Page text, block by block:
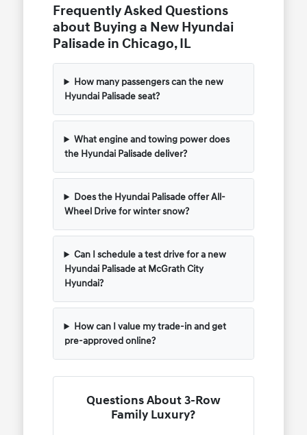
Frequently Asked Questions
about Buying a New Hyundai
Palisade in Chicago, IL
How many passengers can the new
Hyundai Palisade seat?
What engine and towing power does
the Hyundai Palisade deliver?
Does the Hyundai Palisade offer All-
Wheel Drive for winter snow?
Can I schedule a test drive for a new
Hyundai Palisade at McGrath City
Hyundai?
How can I value my trade-in and get
pre-approved online?
Questions About 3-Row
Family Luxury?